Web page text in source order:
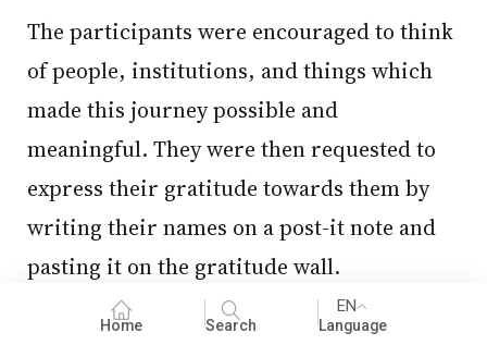
Home Search
EN
Language
The participants were encouraged to think
of people, institutions, and things which
made this journey possible and
meaningful. They were then requested to
express their gratitude towards them by
writing their names on a post-it note and
pasting it on the gratitude wall.